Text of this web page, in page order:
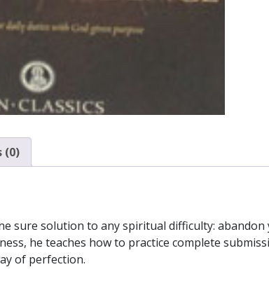
(0)
sure solution to any spiritual difficulty:
he teaches how to practice complete
of perfection.